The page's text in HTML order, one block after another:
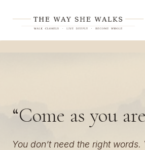
“Come as you
You don’t need the right words.